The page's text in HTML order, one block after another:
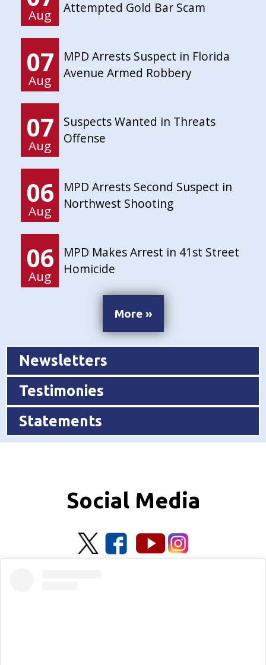
Aug Attempted Gold Bar Scam
07
Aug
MPD Arrests Suspect in Florida
Avenue Armed Robbery
07
Aug
Suspects Wanted in Threats
Offense
06
Aug
MPD Arrests Second Suspect in
Northwest Shooting
06
Aug
MPD Makes Arrest in 41st Street
Homicide
More »
Newsletters
Testimonies
Statements
Social Media